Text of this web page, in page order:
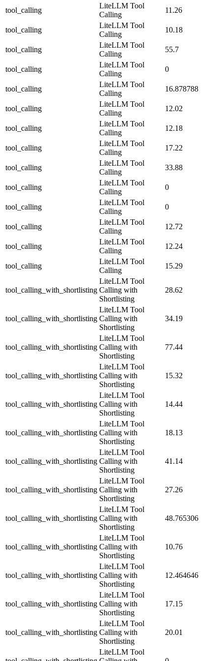
tool_calling
LiteLLM Tool
Calling
11.26
tool_calling
LiteLLM Tool
Calling
10.18
tool_calling
LiteLLM Tool
Calling
55.7
tool_calling
LiteLLM Tool
Calling
0
tool_calling
LiteLLM Tool
Calling
16.878788
tool_calling
LiteLLM Tool
Calling
12.02
tool_calling
LiteLLM Tool
Calling
12.18
tool_calling
LiteLLM Tool
Calling
17.22
tool_calling
LiteLLM Tool
Calling
33.88
tool_calling
LiteLLM Tool
Calling
0
tool_calling
LiteLLM Tool
Calling
0
tool_calling
LiteLLM Tool
Calling
12.72
tool_calling
LiteLLM Tool
Calling
12.24
tool_calling
LiteLLM Tool
Calling
15.29
tool_calling_with_shortlisting
LiteLLM Tool
Calling with
Shortlisting
28.62
tool_calling_with_shortlisting
LiteLLM Tool
Calling with
Shortlisting
34.19
tool_calling_with_shortlisting
LiteLLM Tool
Calling with
Shortlisting
77.44
tool_calling_with_shortlisting
LiteLLM Tool
Calling with
Shortlisting
15.32
tool_calling_with_shortlisting
LiteLLM Tool
Calling with
Shortlisting
14.44
tool_calling_with_shortlisting
LiteLLM Tool
Calling with
Shortlisting
18.13
tool_calling_with_shortlisting
LiteLLM Tool
Calling with
Shortlisting
41.14
tool_calling_with_shortlisting
LiteLLM Tool
Calling with
Shortlisting
27.26
tool_calling_with_shortlisting
LiteLLM Tool
Calling with
Shortlisting
48.765306
tool_calling_with_shortlisting
LiteLLM Tool
Calling with
Shortlisting
10.76
tool_calling_with_shortlisting
LiteLLM Tool
Calling with
Shortlisting
12.464646
tool_calling_with_shortlisting
LiteLLM Tool
Calling with
Shortlisting
17.15
tool_calling_with_shortlisting
LiteLLM Tool
Calling with
Shortlisting
20.01
LiteLLM Tool